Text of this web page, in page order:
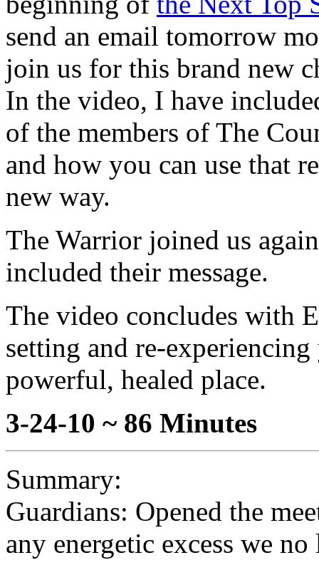
send an email tomorrow
join us for this brand new
In the video, I have
of the members of The
and how you can use that
new way.
The Warrior joined us
included their message.
The video concludes with
setting and re-
powerful, healed place.
3-24-10 ~ 86 Minutes
Summary:
Guardians: Opened the
any energetic excess we